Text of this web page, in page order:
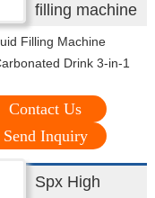
filling machine
Filling Machine
Drink 3-in-1
Contact Us
Send Inquiry
Spx High